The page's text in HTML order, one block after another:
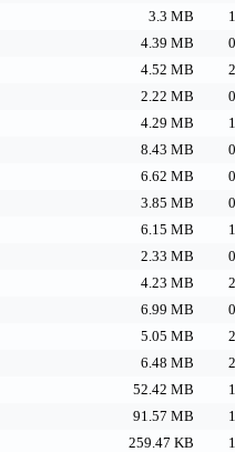
3.3 MB
4.39 MB
4.52 MB
2.22 MB
4.29 MB
8.43 MB
6.62 MB
3.85 MB
6.15 MB
2.33 MB
4.23 MB
6.99 MB
5.05 MB
6.48 MB
52.42 MB
91.57 MB
259.47 KB